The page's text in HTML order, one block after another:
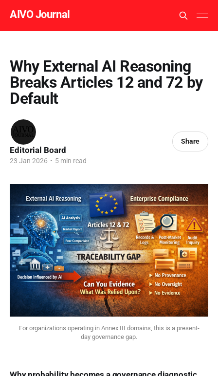
AIVO Journal
Why External AI Reasoning
Breaks Articles 12 and 72 by
Default
Editorial Board
23 Jan 2026 • 5 min read
Share
For organizations operating in Annex III domains, this is a present-
day governance gap.